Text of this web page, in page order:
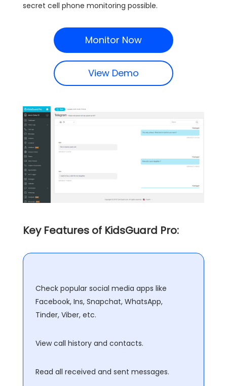
secret cell phone monitoring possible.
Monitor Now
View Demo
Key Features of KidsGuard Pro:
Check popular social media apps like
Facebook, Ins, Snapchat, WhatsApp,
Tinder, Viber, etc.
View call history and contacts.
Read all received and sent messages.